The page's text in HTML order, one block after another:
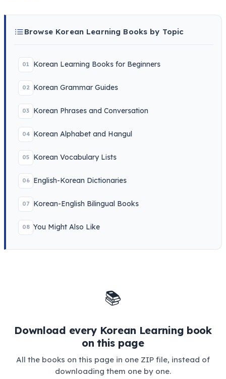
Browse Korean Learning Books by Topic
01 Korean Learning Books for Beginners
02 Korean Grammar Guides
03 Korean Phrases and Conversation
04 Korean Alphabet and Hangul
05 Korean Vocabulary Lists
06 English-Korean Dictionaries
07 Korean-English Bilingual Books
08 You Might Also Like
📚
Download every Korean Learning book
on this page
All the books on this page in one ZIP file, instead of
downloading them one by one.